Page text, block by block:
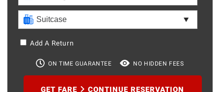
Add A Return
ON TIME GUARANTEE NO HIDDEN FEES
GET FARE CONTINUE RESERVATION